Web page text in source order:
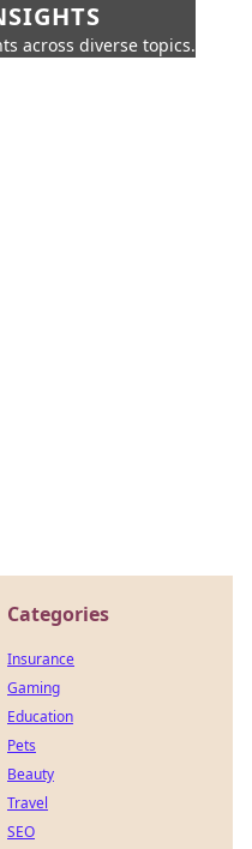
across diverse topics.
Categories
Insurance
Gaming
Education
Pets
Beauty
Travel
SEO